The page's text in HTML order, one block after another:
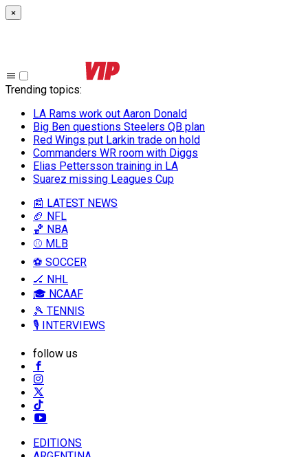
×
Trending topics:
LA Rams work out Aaron Donald
Big Ben questions Steelers QB plan
Red Wings put Larkin trade on hold
Commanders WR room with Diggs
Elias Pettersson training in LA
Suarez missing Leagues Cup
📰 LATEST NEWS
🏈 NFL
🏀 NBA
⚾ MLB
⚽ SOCCER
🏒 NHL
🎓 NCAAF
🎾 TENNIS
🎙️ INTERVIEWS
follow us
EDITIONS